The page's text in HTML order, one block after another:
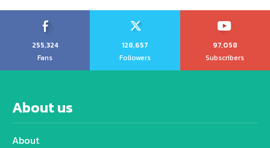
255,324
Fans
128,657
Followers
97,058
Subscribers
About us
About